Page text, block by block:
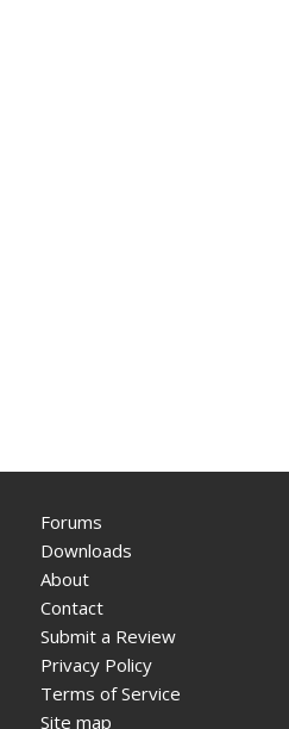
Forums
Downloads
About
Contact
Submit a Review
Privacy Policy
Terms of Service
Site map